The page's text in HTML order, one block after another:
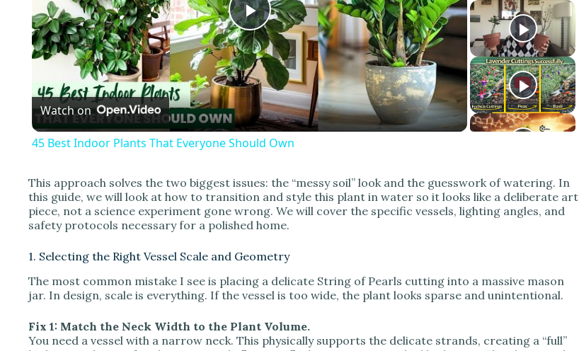
P
l
a
V
d
e
Watch on
45 Best Indoor Plants That Everyone Should Own
This approach solves the two biggest issues: the “messy soil” look and the guesswork of watering. In
this guide, we will look at how to transition and style this plant in water so it looks like a deliberate art
piece, not a science experiment gone wrong. We will cover the specific vessels, lighting angles, and
safety protocols necessary for a polished home.
1. Selecting the Right Vessel Scale and Geometry
The most common mistake I see is placing a delicate String of Pearls cutting into a massive mason
jar. In design, scale is everything. If the vessel is too wide, the plant looks sparse and unintentional.
Fix 1: Match the Neck Width to the Plant Volume.
You need a vessel with a narrow neck. This physically supports the delicate strands, creating a “full”